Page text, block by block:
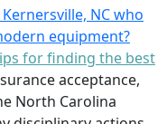
NC who
equipment?
for finding the best
acceptance,
North Carolina